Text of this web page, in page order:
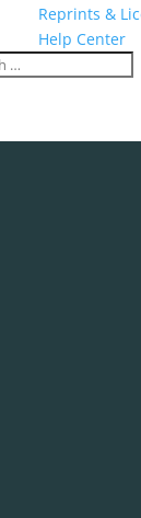
Reprints &
Help Center